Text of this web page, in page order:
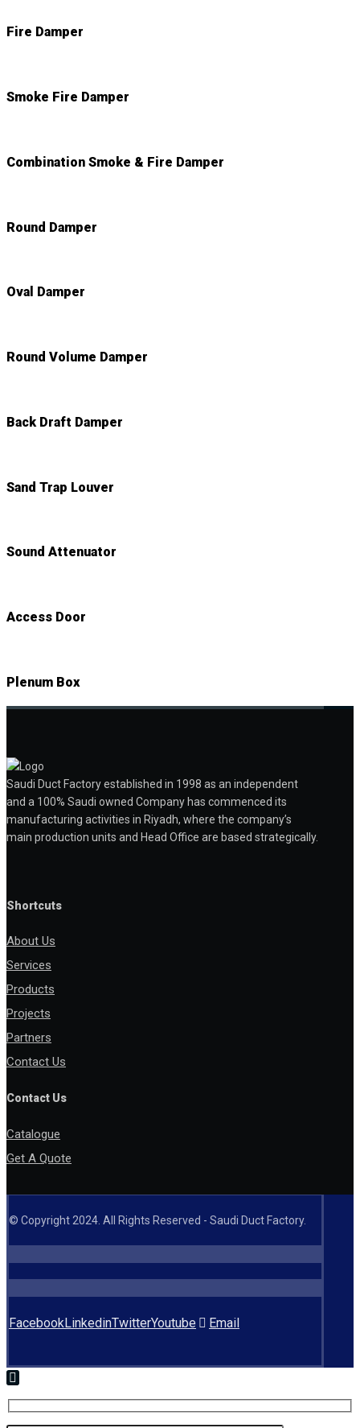
Fire Damper
Smoke Fire Damper
Combination Smoke & Fire Damper
Round Damper
Oval Damper
Round Volume Damper
Back Draft Damper
Sand Trap Louver
Sound Attenuator
Access Door
Plenum Box
Saudi Duct Factory established in 1998 as an independent
and a 100% Saudi owned Company has commenced its
manufacturing activities in Riyadh, where the company’s
main production units and Head Office are based strategically.
Shortcuts
About Us
Services
Products
Projects
Partners
Contact Us
Contact Us
Catalogue
Get A Quote
© Copyright 2024. All Rights Reserved - Saudi Duct Factory.
FacebookLinkedinTwitterYoutube Email